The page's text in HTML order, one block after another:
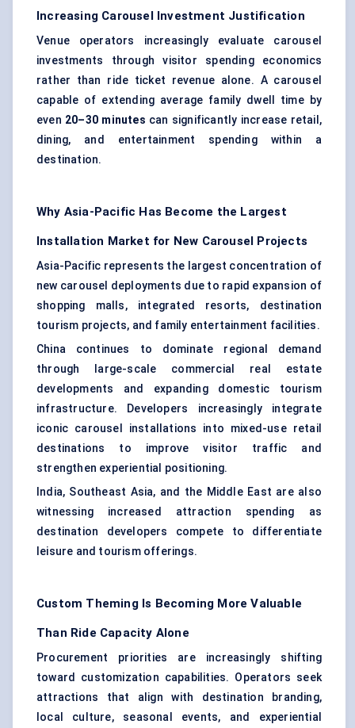
Increasing Carousel Investment Justification
Venue operators increasingly evaluate carousel
investments through visitor spending economics
rather than ride ticket revenue alone. A carousel
capable of extending average family dwell time by
even 20–30 minutes can significantly increase retail,
dining, and entertainment spending within a
destination.
Why Asia-Pacific Has Become the Largest
Installation Market for New Carousel Projects
Asia-Pacific represents the largest concentration of
new carousel deployments due to rapid expansion of
shopping malls, integrated resorts, destination
tourism projects, and family entertainment facilities.
China continues to dominate regional demand
through large-scale commercial real estate
developments and expanding domestic tourism
infrastructure. Developers increasingly integrate
iconic carousel installations into mixed-use retail
destinations to improve visitor traffic and
strengthen experiential positioning.
India, Southeast Asia, and the Middle East are also
witnessing increased attraction spending as
destination developers compete to differentiate
leisure and tourism offerings.
Custom Theming Is Becoming More Valuable
Than Ride Capacity Alone
Procurement priorities are increasingly shifting
toward customization capabilities. Operators seek
attractions that align with destination branding,
local culture, seasonal events, and experiential